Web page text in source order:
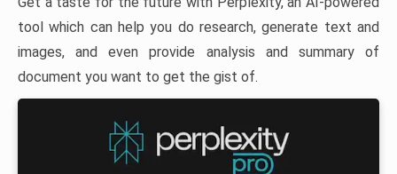
tool which can help you do research, generate text and
images, and even provide analysis and summary of
document you want to get the gist of.